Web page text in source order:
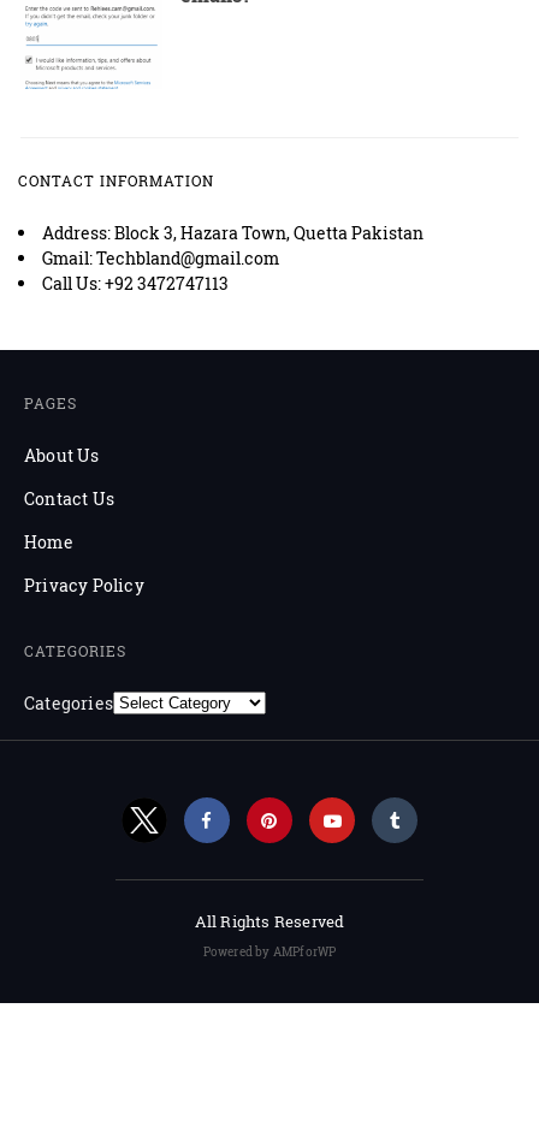
CONTACT INFORMATION
Address: Block 3, Hazara Town, Quetta Pakistan
Gmail: Techbland@gmail.com
Call Us: +92 3472747113
PAGES
About Us
Contact Us
Home
Privacy Policy
CATEGORIES
Categories
All Rights Reserved
Powered by AMPforWP